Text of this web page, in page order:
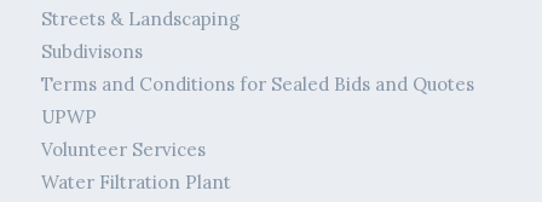
Streets & Landscaping
Subdivisons
Terms and Conditions for Sealed Bids and Quotes
UPWP
Volunteer Services
Water Filtration Plant